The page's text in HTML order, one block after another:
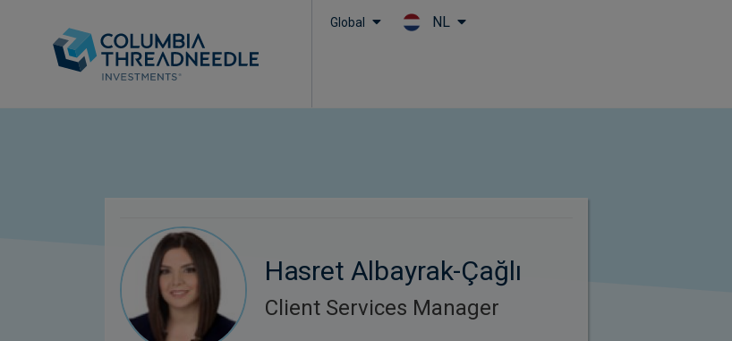
Global NL
Hasret Albayrak-Çağlı
Client Services Manager